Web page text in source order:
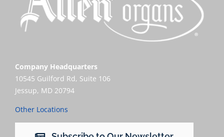
Company Headquarters
10545 Guilford Rd, Suite 106
Jessup, MD 20794
Other Locations